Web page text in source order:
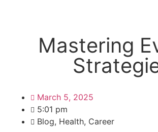
Mastering
March 5, 2025
5:01 pm
Blog, Health, Career